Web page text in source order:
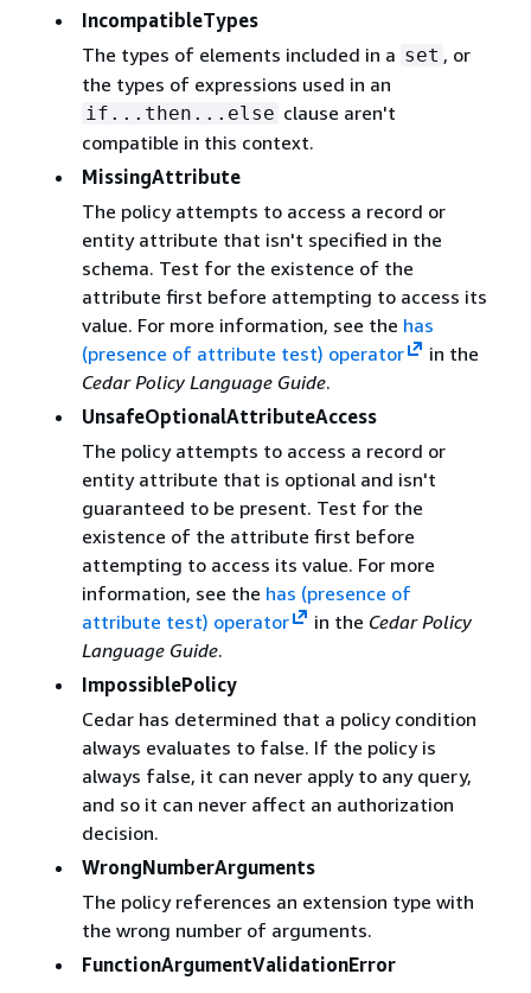
IncompatibleTypes
The types of elements included in a set , or
the types of expressions used in an
if...then...else clause aren't
compatible in this context.
MissingAttribute
The policy attempts to access a record or
entity attribute that isn't specified in the
schema. Test for the existence of the
attribute first before attempting to access its
value. For more information, see the has
(presence of attribute test) operator
in the
Cedar Policy Language Guide.
UnsafeOptionalAttributeAccess
The policy attempts to access a record or
entity attribute that is optional and isn't
guaranteed to be present. Test for the
existence of the attribute first before
attempting to access its value. For more
information, see the has (presence of
attribute test) operator
in the Cedar Policy
Language Guide.
ImpossiblePolicy
Cedar has determined that a policy condition
always evaluates to false. If the policy is
always false, it can never apply to any query,
and so it can never affect an authorization
decision.
WrongNumberArguments
The policy references an extension type with
the wrong number of arguments.
FunctionArgumentValidationError